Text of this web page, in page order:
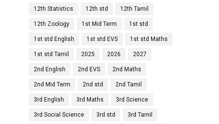
12th Statistics 12th std 12th Tamil
12th Zoology 1st Mid Term 1st std
1st std English 1st std EVS 1st std Maths
1st std Tamil 2025 2026 2027
2nd English 2nd EVS 2nd Maths
2nd Mid Term 2nd std 2nd Tamil
3rd English 3rd Maths 3rd Science
3rd Social Science 3rd std 3rd Tamil